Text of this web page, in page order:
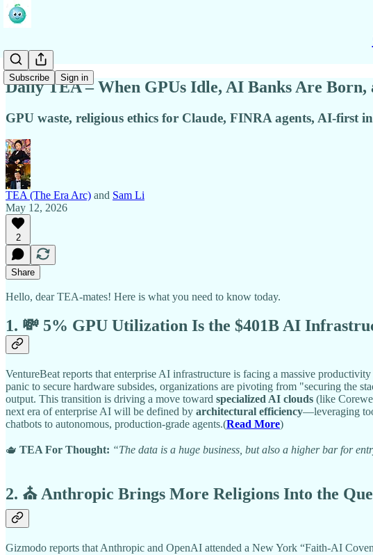
Subscribe Sign in
Daily TEA – When GPUs Idle, AI Banks Are
GPU waste, religious ethics for Claude, FINRA agents, AI-first
TEA (The Era Arc) and Sam Li
May 12, 2026
2
Share
Hello, dear TEA-mates! Here is what you need to know today.
1. 💸 5% GPU Utilization Is the $401B AI
VentureBeat reports that enterprise AI infrastructure is facing a massive
panic to secure hardware subsides, organizations are pivoting from "securing the
output. This transition is driving a move toward specialized AI clouds (like
next era of enterprise AI will be defined by architectural efficiency—leveraging
chatbots to autonomous, production-grade agents.(Read More)
🫖 TEA For Thought: “The data is a huge business, but also a higher bar for
2. ⛪ Anthropic Brings More Religions Into the
Gizmodo reports that Anthropic and OpenAI attended a New York “Faith-AI